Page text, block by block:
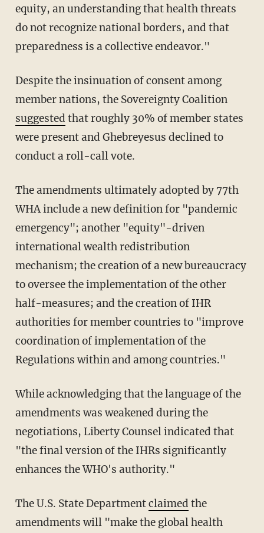
equity, an understanding that health threats
do not recognize national borders, and that
preparedness is a collective endeavor."
Despite the insinuation of consent among
member nations, the Sovereignty Coalition
suggested that roughly 30% of member states
were present and Ghebreyesus declined to
conduct a roll-call vote.
The amendments ultimately adopted by 77th
WHA include a new definition for "pandemic
emergency"; another "equity"-driven
international wealth redistribution
mechanism; the creation of a new bureaucracy
to oversee the implementation of the other
half-measures; and the creation of IHR
authorities for member countries to "improve
coordination of implementation of the
Regulations within and among countries."
While acknowledging that the language of the
amendments was weakened during the
negotiations, Liberty Counsel indicated that
"the final version of the IHRs significantly
enhances the WHO's authority."
The U.S. State Departmentclaimed the
amendments will "make the global health